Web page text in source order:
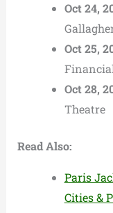
Oct 24,
Oct 25,
Oct 28,
Theatre
Read Also:
Paris
Cities &